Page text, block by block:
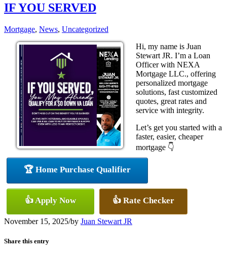
IF YOU SERVED
Mortgage, News, Uncategorized
Hi, my name is Juan
Stewart JR. I’m a Loan
Officer with NEXA
Mortgage LLC., offering
personalized mortgage
solutions, fast customized
quotes, great rates and
service with integrity.
Let’s get you started with a
faster, easier, cheaper
mortgage 👇
🏆 Home Purchase Qualifier
👍 Apply Now 👍 Rate Checker
November 15, 2025/by Juan Stewart JR
Share this entry